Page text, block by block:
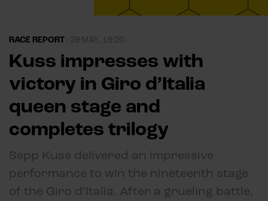
RACE REPORT 29 MAY, 19:20
Kuss impresses with
victory in Giro d’Italia
queen stage and
completes trilogy
Sepp Kuss delivered an impressive
performance to win the nineteenth stage
of the Giro d’Italia. After a grueling battle,